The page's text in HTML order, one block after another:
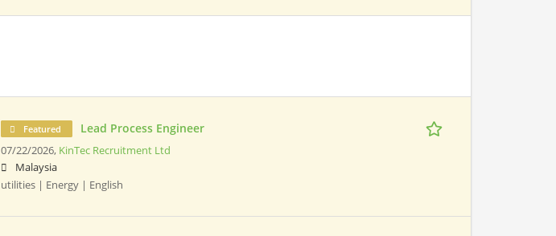
Featured Lead Process Engineer
07/22/2026, KinTec Recruitment Ltd
Malaysia
utilities | Energy | English